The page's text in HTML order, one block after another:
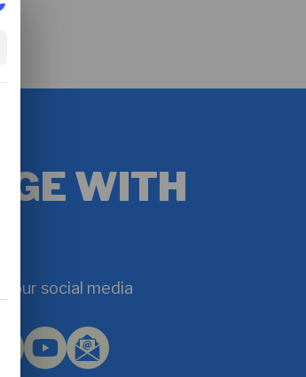
WITH
our social media